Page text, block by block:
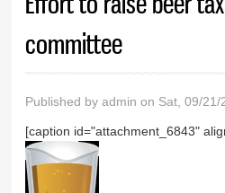
committee
Published byadmin on Sat, 09/21/
[caption id="attachment_6843"